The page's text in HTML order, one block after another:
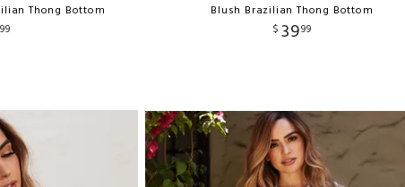
Thong Bottom
99
Blush Brazilian Thong Bottom
$ 3999